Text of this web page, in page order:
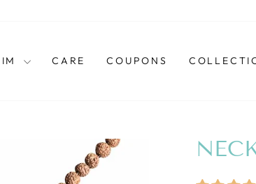
CARE COUPONS